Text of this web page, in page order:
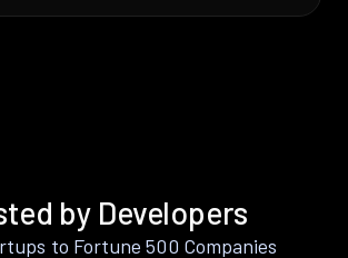
by Developers
to Fortune 500 Companies